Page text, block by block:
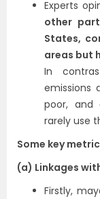
Experts
other
States,
areas but
In
emissions
poor, and
rarely use
Some key
(a) Linkages
Firstly,